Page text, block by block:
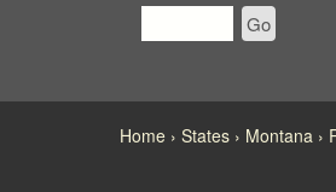
Go
Home States Montana